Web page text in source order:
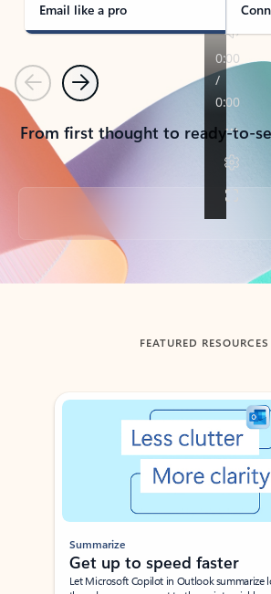
Email like a pro
PreviousNext
From first thought to ready-to-
Back to tabs
FEATURED RESOURCES
Showing slide 1 of 3
Summarize
Get up to speed faster ​
Let Microsoft Copilot in Outlook summarize